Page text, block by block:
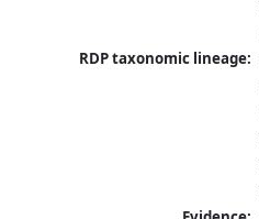
RDP taxonomic lineage: